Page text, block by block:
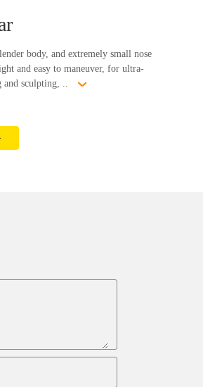
body, and extremely small nose
and easy to maneuver, for ultra-
and sculpting, ..